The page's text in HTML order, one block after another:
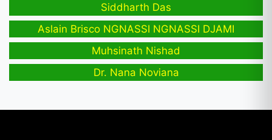
Siddharth Das
Aslain Brisco NGNASSI NGNASSI DJAMI
Muhsinath Nishad
Dr. Nana Noviana